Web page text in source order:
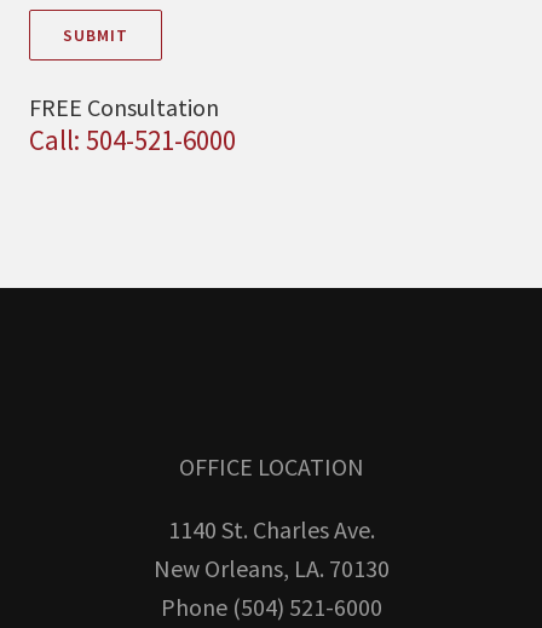
SUBMIT
FREE Consultation
Call: 504-521-6000
OFFICE LOCATION
1140 St. Charles Ave.
New Orleans, LA. 70130
Phone (504) 521-6000